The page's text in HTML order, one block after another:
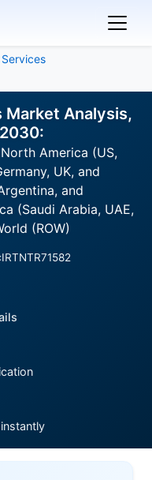
Analysis,
America (US,
UK, and
and
(Saudi Arabia, UAE,
(ROW)
IRTNTR71582